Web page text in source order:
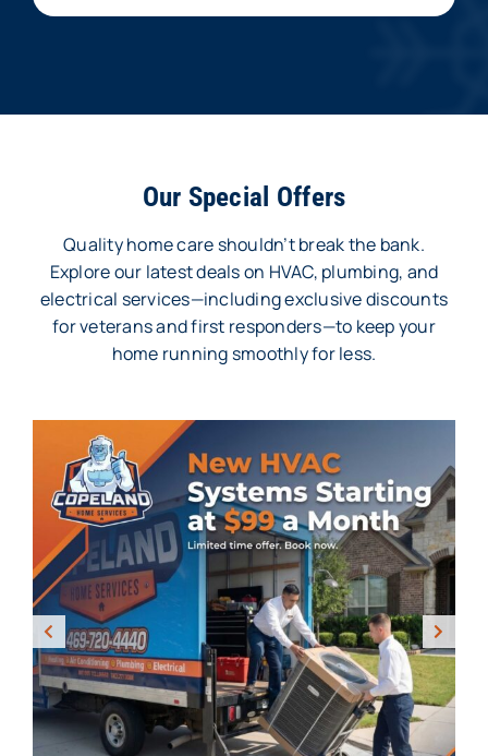
Our Special Offers
Quality home care shouldn’t break the bank.
Explore our latest deals on HVAC, plumbing, and
electrical services—including exclusive discounts
for veterans and first responders—to keep your
home running smoothly for less.